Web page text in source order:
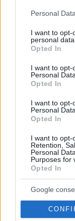
Please note that
not limited to
grant or deny
use your data for
consent section.
Personal
I want to opt-
personal data.
Opted In
I want to opt-
Personal Data.
Opted In
I want to opt-
Personal
Opted In
I want to opt-
Retention,
Personal
Purposes for
Opted In
Google